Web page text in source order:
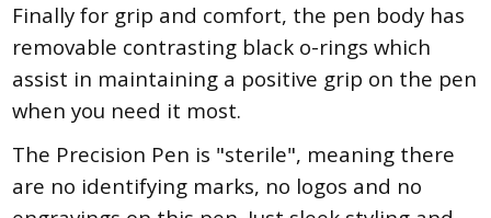
Finally for grip and comfort, the pen body has
removable contrasting black o-rings which
assist in maintaining a positive grip on the pen
when you need it most.
The Precision Pen is "sterile", meaning there
are no identifying marks, no logos and no